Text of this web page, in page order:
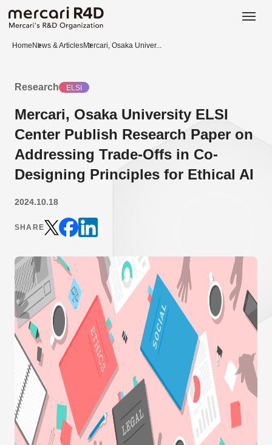
Home News & ArticlesMercari, Osaka Univer...
Research ELSI
Mercari, Osaka University ELSI
Center Publish Research Paper on
Addressing Trade-Offs in Co-
Designing Principles for Ethical AI
2024.10.18
SHARE